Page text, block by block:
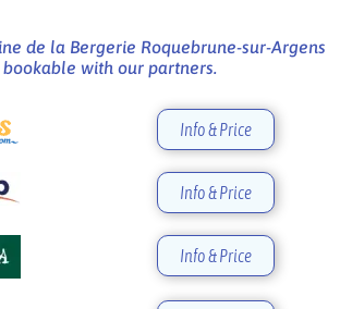
de la Bergerie Roquebrune-sur-Argens
bookable with our partners.
Info & Price
Info & Price
Info & Price